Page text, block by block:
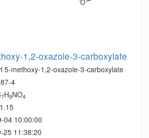
1,2-oxazole-3-carboxylate
5-methoxy-1,2-oxazole-3-carboxylate
4
7H9NO4
04 10:00:00
25 11:38:20